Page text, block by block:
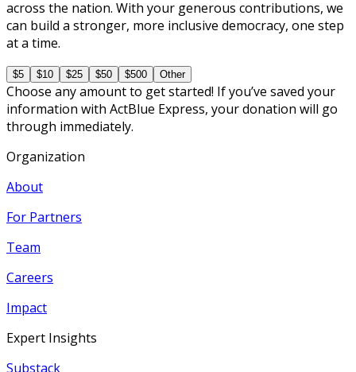
across the nation. With your generous contributions, we
can build a stronger, more inclusive democracy, one step
at a time.
$5 $10 $25 $50 $500 Other
Choose any amount to get started! If you’ve saved your
information with ActBlue Express, your donation will go
through immediately.
Organization
About
For Partners
Team
Careers
Impact
Expert Insights
Substack